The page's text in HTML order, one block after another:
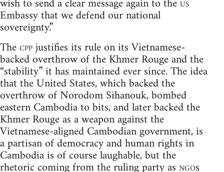
Embassy that we defend our national
sovereignty.”
Thecppjustifies its rule on its Vietnamese-
backed overthrow of the Khmer Rouge and the
“stability” it has maintained ever since. The idea
that the United States, which backed the
overthrow of Norodom Sihanouk, bombed
eastern Cambodia to bits, and later backed the
Khmer Rouge as a weapon against the
Vietnamese-aligned Cambodian government, is
a partisan of democracy and human rights in
Cambodia is of course laughable, but the
rhetoric coming from the ruling party asngos